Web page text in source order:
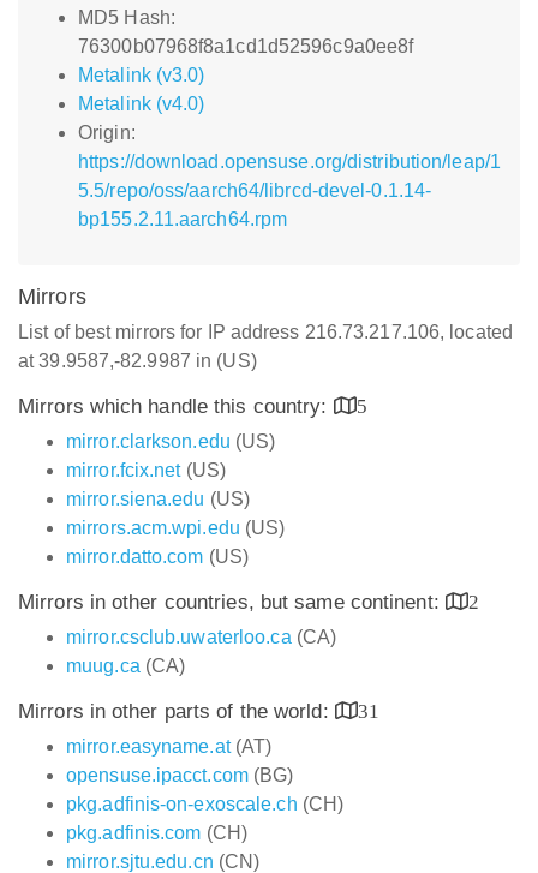
MD5 Hash:
76300b07968f8a1cd1d52596c9a0ee8f
Metalink (v3.0)
Metalink (v4.0)
Origin:
https://download.opensuse.org/distribution/leap/1
5.5/repo/oss/aarch64/librcd-devel-0.1.14-
bp155.2.11.aarch64.rpm
Mirrors
List of best mirrors for IP address 216.73.217.106, located
at 39.9587,-82.9987 in (US)
Mirrors which handle this country:
5
mirror.clarkson.edu (US)
mirror.fcix.net(US)
mirror.siena.edu (US)
mirrors.acm.wpi.edu (US)
mirror.datto.com (US)
Mirrors in other countries, but same continent:
2
mirror.csclub.uwaterloo.ca (CA)
muug.ca (CA)
Mirrors in other parts of the world:
31
mirror.easyname.at(AT)
opensuse.ipacct.com(BG)
pkg.adfinis-on-exoscale.ch (CH)
pkg.adfinis.com (CH)
mirror.sjtu.edu.cn (CN)